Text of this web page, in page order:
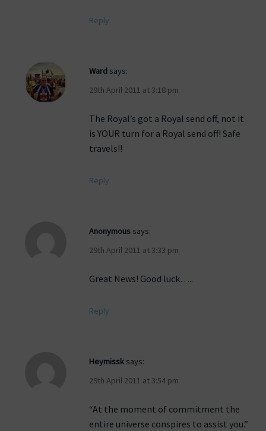
Reply
Ward says:
29th April 2011 at 3:18 pm
The Royal’s got a Royal send off, not it
is YOUR turn for a Royal send off! Safe
travels!!
Reply
Anonymous says:
29th April 2011 at 3:33 pm
Great News! Good luck…..
Reply
Heymissk says:
29th April 2011 at 3:54 pm
“At the moment of commitment the
entire universe conspires to assist you.”